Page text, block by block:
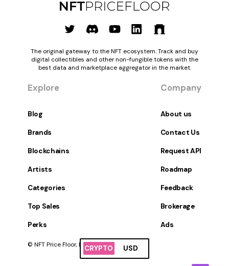
CRYPTO USD
The original gateway to the NFT ecosystem. Track and buy
digital collectibles and other non-fungible tokens with the
best data and marketplace aggregator in the market.
Explore
Blog
Brands
Blockchains
Artists
Categories
Top Sales
Perks
Company
About us
Contact Us
Request API
Roadmap
Feedback
Brokerage
Ads
© NFT Price Floor, Inc. All Rights Reserved.